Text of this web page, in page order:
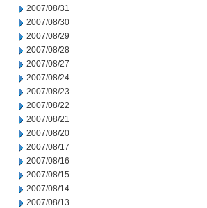
2007/08/31
2007/08/30
2007/08/29
2007/08/28
2007/08/27
2007/08/24
2007/08/23
2007/08/22
2007/08/21
2007/08/20
2007/08/17
2007/08/16
2007/08/15
2007/08/14
2007/08/13